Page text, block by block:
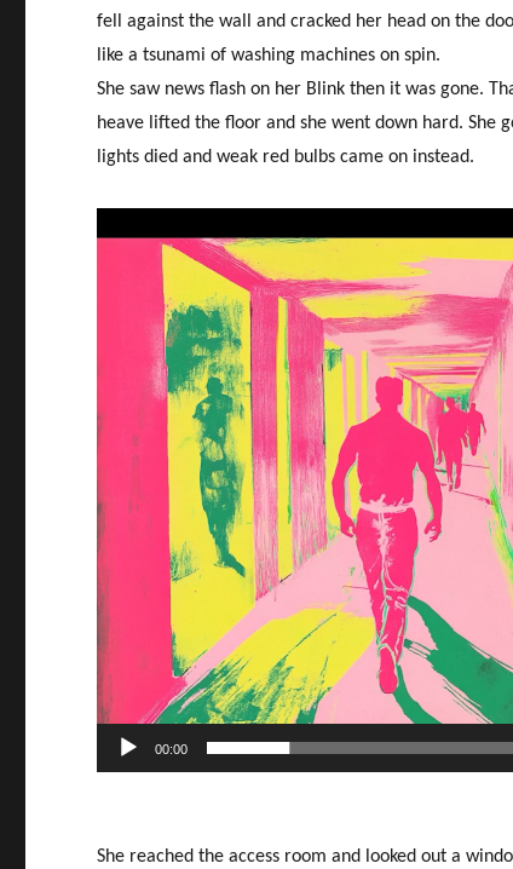
fell against the wall and cracked her head on the
like a tsunami of washing machines on spin.
She saw news flash on her Blink then it was gone.
heave lifted the floor and she went down hard. She
lights died and weak red bulbs came on instead.
00:00
She reached the access room and looked out a